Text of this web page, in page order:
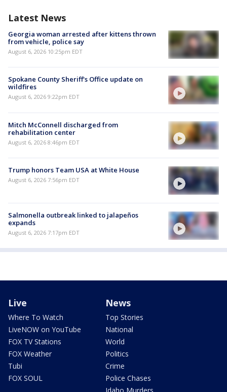
Latest News
Georgia woman arrested after kittens thrown
from vehicle, police say
August 6, 2026 10:25pm EDT
Spokane County Sheriff's Office update on
wildfires
August 6, 2026 9:22pm EDT
Mitch McConnell discharged from
rehabilitation center
August 6, 2026 8:46pm EDT
Trump honors Team USA at White House
August 6, 2026 7:56pm EDT
Salmonella outbreak linked to jalapeños
expands
August 6, 2026 7:17pm EDT
Live
Where To Watch
LiveNOW on YouTube
FOX TV Stations
FOX Weather
Tubi
FOX SOUL
News
Top Stories
National
World
Politics
Crime
Police Chases